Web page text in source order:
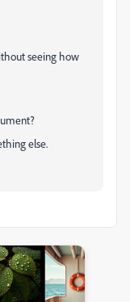
seeing how
else.